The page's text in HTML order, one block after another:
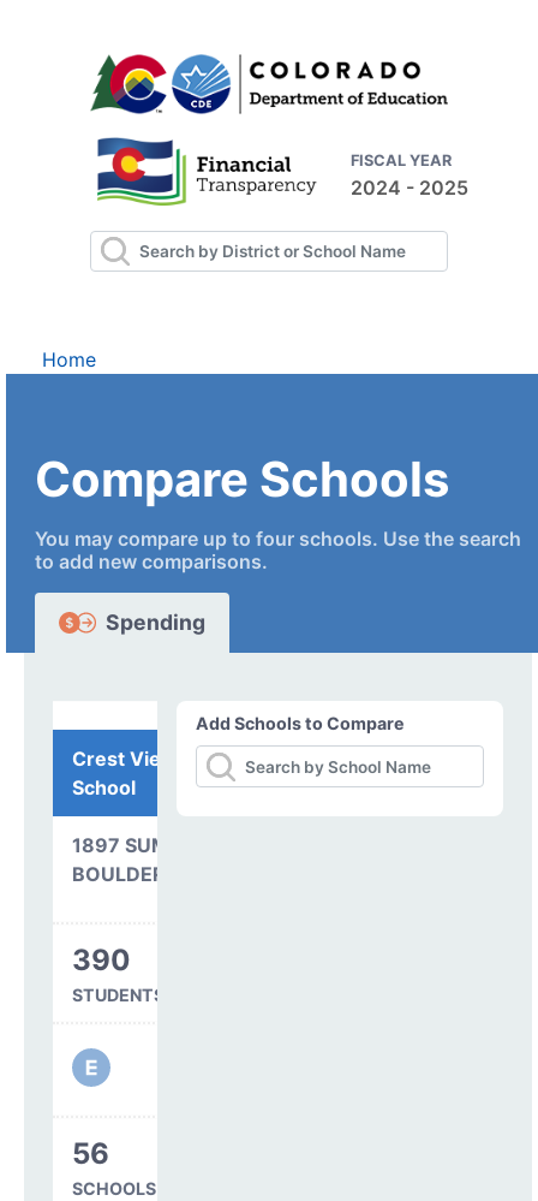
FISCAL YEAR
2024 - 2025
Home
Compare Schools
You may compare up to four schools. Use the search
to add new comparisons.
Spending
Add Schools to Compare
Crest View Elementary
School
1897 SUMAC AVENUE
BOULDER, CO 80304
390
STUDENTS SERVED
56
SCHOOLS IN DISTRICT